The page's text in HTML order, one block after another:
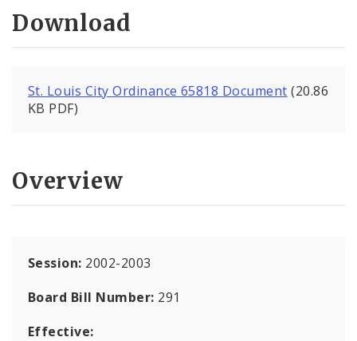
Download
St. Louis City Ordinance 65818 Document (20.86
KB PDF)
Overview
Session: 2002-2003
Board Bill Number: 291
Effective: